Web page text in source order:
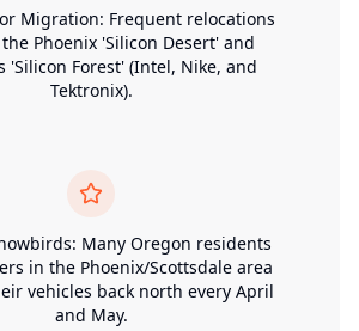
Migration: Frequent relocations
Phoenix 'Silicon Desert' and
'Silicon Forest' (Intel, Nike, and
Tektronix).
Many Oregon residents
in the Phoenix/Scottsdale area
vehicles back north every April
and May.